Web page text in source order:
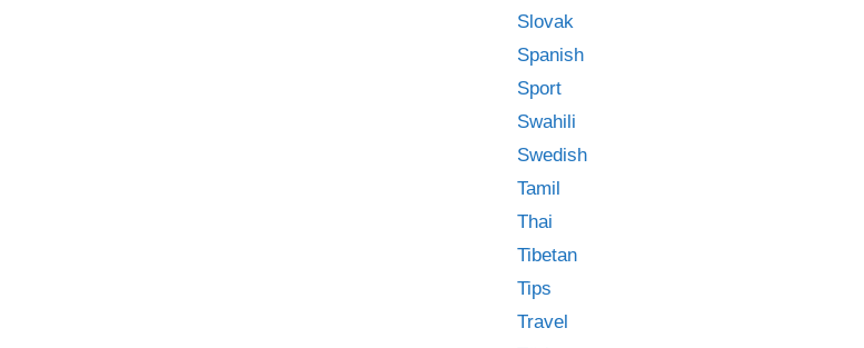
Slovak
Spanish
Sport
Swahili
Swedish
Tamil
Thai
Tibetan
Tips
Travel